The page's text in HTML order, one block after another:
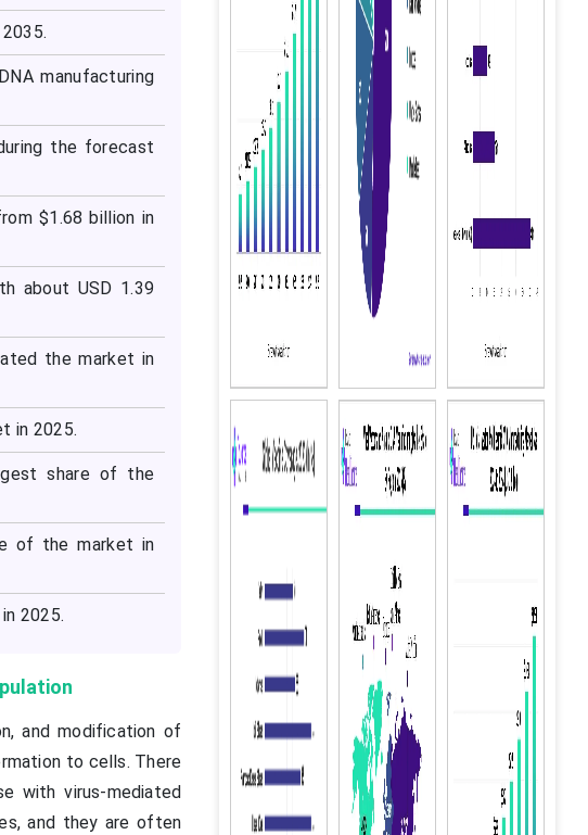
manufacturing
the forecast
$1.68 billion in
about USD 1.39
the market in
in 2025.
share of the
of the market in
2025.
and modification of
to cells. There
with virus-mediated
and they are often